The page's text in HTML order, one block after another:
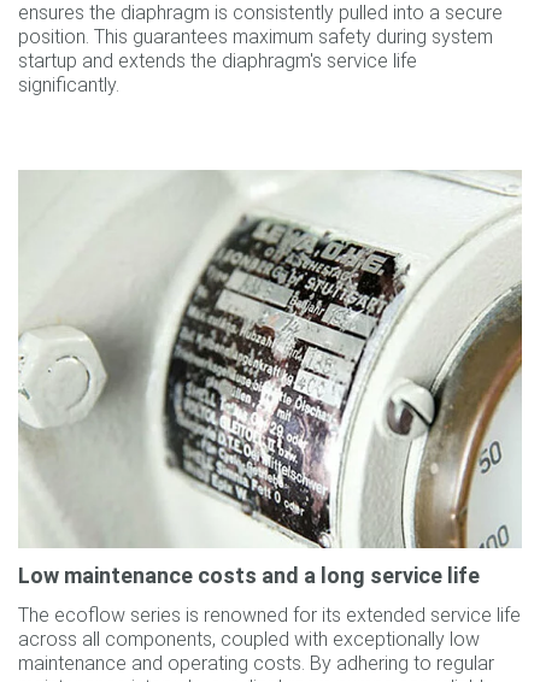
ensures the diaphragm is consistently pulled into a secure
position. This guarantees maximum safety during system
startup and extends the diaphragm's service life
significantly.
Low maintenance costs and a long service life
The ecoflow series is renowned for its extended service life
across all components, coupled with exceptionally low
maintenance and operating costs. By adhering to regular